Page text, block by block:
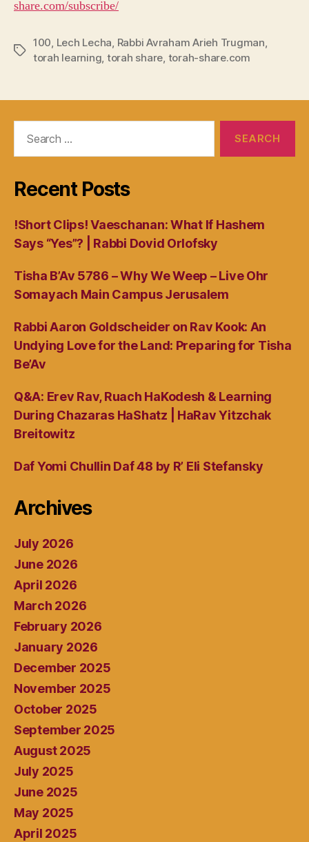
share.com/subscribe/
Tags
100, Lech Lecha, Rabbi Avraham Arieh Trugman,
torah learning, torah share, torah-share.com
Recent Posts
!Short Clips! Vaeschanan: What If Hashem
Says “Yes”? | Rabbi Dovid Orlofsky
Tisha B’Av 5786 – Why We Weep – Live Ohr
Somayach Main Campus Jerusalem
Rabbi Aaron Goldscheider on Rav Kook: An
Undying Love for the Land: Preparing for Tisha
Be’Av
Q&A: Erev Rav, Ruach HaKodesh & Learning
During Chazaras HaShatz | HaRav Yitzchak
Breitowitz
Daf Yomi Chullin Daf 48 by R’ Eli Stefansky
Archives
July 2026
June 2026
April 2026
March 2026
February 2026
January 2026
December 2025
November 2025
October 2025
September 2025
August 2025
July 2025
June 2025
May 2025
April 2025